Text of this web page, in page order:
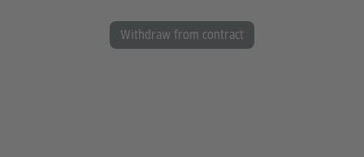
Withdraw from contract